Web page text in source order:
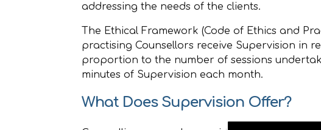
addressing the needs of the clients.
The Ethical Framework (Code of Ethics and
practising Counsellors receive Supervision in
proportion to the number of sessions
minutes of Supervision each month.
What Does Supervision Offer?